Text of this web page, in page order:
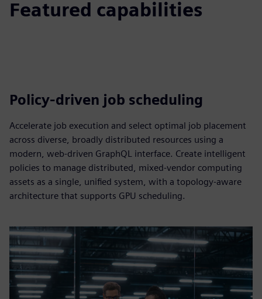
Featured capabilities
Policy-driven job scheduling
Accelerate job execution and select optimal job placement
across diverse, broadly distributed resources using a
modern, web-driven GraphQL interface. Create intelligent
policies to manage distributed, mixed-vendor computing
assets as a single, unified system, with a topology-aware
architecture that supports GPU scheduling.